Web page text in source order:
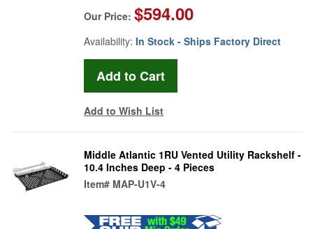
Our Price: $594.00
Availability: In Stock - Ships Factory Direct
Add to Wish List
Middle Atlantic 1RU Vented Utility Rackshelf -
10.4 Inches Deep - 4 Pieces
Item# MAP-U1V-4